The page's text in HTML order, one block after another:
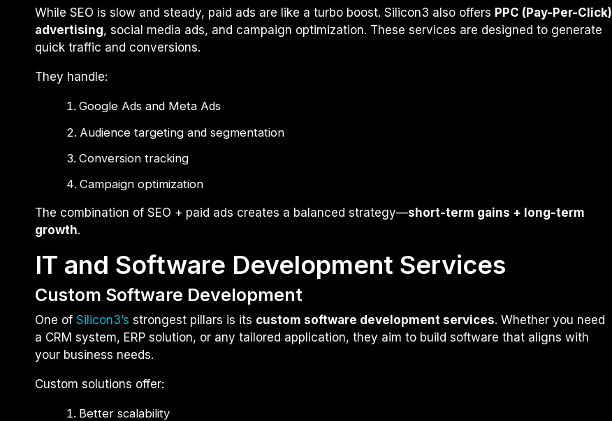
While SEO is slow and steady, paid ads are like a turbo boost. Silicon3 also offers PPC (Pay-Per-Click)
advertising, social media ads, and campaign optimization. These services are designed to generate
quick traffic and conversions.
They handle:
Google Ads and Meta Ads
Audience targeting and segmentation
Conversion tracking
Campaign optimization
The combination of SEO + paid ads creates a balanced strategy—short-term gains + long-term
growth.
IT and Software Development Services
Custom Software Development
One of Silicon3’s strongest pillars is its custom software development services. Whether you need
a CRM system, ERP solution, or any tailored application, they aim to build software that aligns with
your business needs.
Custom solutions offer:
Better scalability